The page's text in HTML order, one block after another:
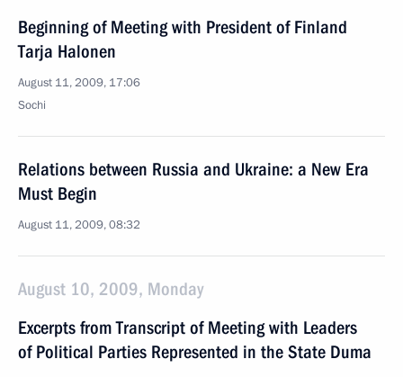
Beginning of Meeting with President of Finland
Tarja Halonen
August 11, 2009, 17:06
Sochi
Relations between Russia and Ukraine: a New Era
Must Begin
August 11, 2009, 08:32
August 10, 2009, Monday
Excerpts from Transcript of Meeting with Leaders
of Political Parties Represented in the State Duma